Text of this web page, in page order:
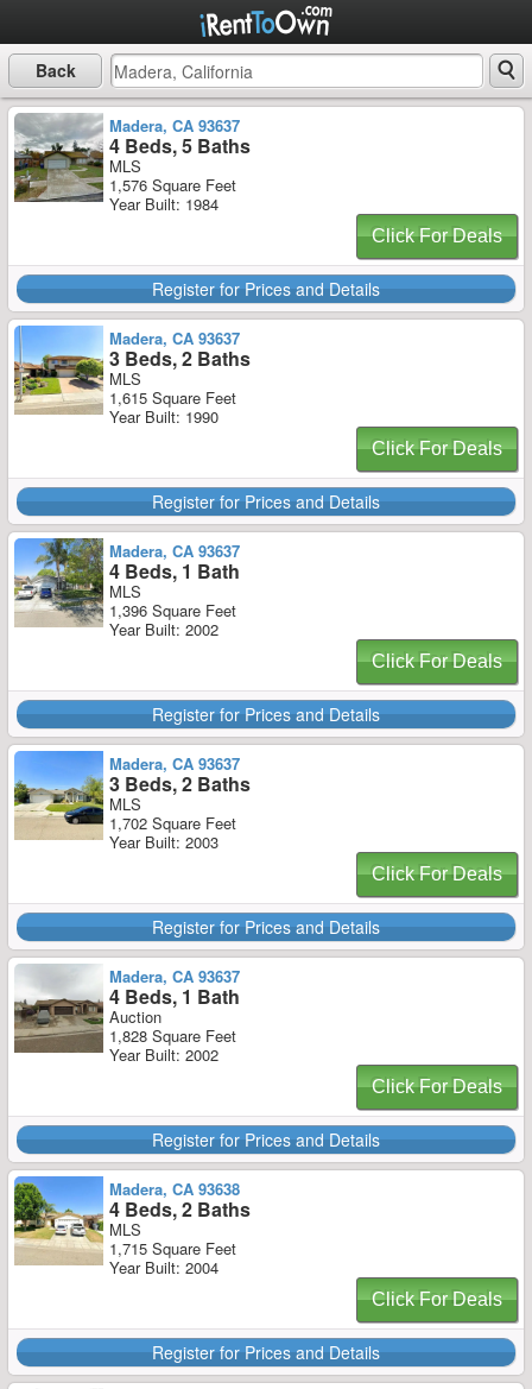
Back
Madera, CA 93637
4 Beds, 5 Baths
MLS
1,576 Square Feet
Year Built: 1984
Click For Deals
Register for Prices and Details
Madera, CA 93637
3 Beds, 2 Baths
MLS
1,615 Square Feet
Year Built: 1990
Click For Deals
Register for Prices and Details
Madera, CA 93637
4 Beds, 1 Bath
MLS
1,396 Square Feet
Year Built: 2002
Click For Deals
Register for Prices and Details
Madera, CA 93637
3 Beds, 2 Baths
MLS
1,702 Square Feet
Year Built: 2003
Click For Deals
Register for Prices and Details
Madera, CA 93637
4 Beds, 1 Bath
Auction
1,828 Square Feet
Year Built: 2002
Click For Deals
Register for Prices and Details
Madera, CA 93638
4 Beds, 2 Baths
MLS
1,715 Square Feet
Year Built: 2004
Click For Deals
Register for Prices and Details